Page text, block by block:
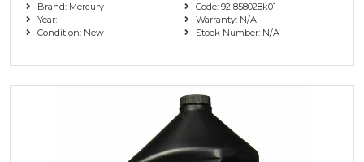
Brand: Mercury
Year:
Condition: New
Code: 92 858028k01
Warranty: N/A
Stock Number: N/A